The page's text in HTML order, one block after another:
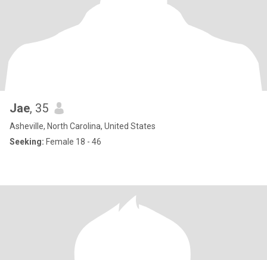
Jae, 35
Asheville, North Carolina, United States
Seeking: Female 18 - 46